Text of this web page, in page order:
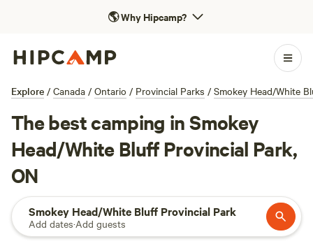
🌎Why Hipcamp?
Explore / Canada / Ontario / Provincial Parks / Smokey Head/White
The best camping in Smokey
Head/White Bluff Provincial Park,
ON
Smokey Head/White Bluff Provincial Park
Add dates·Add guests